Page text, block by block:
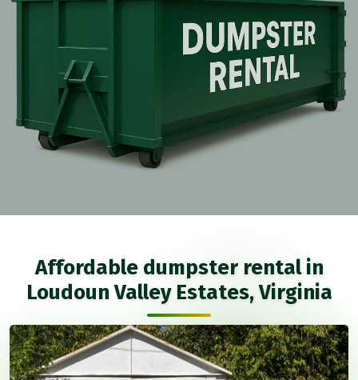
Affordable dumpster rental in
Loudoun Valley Estates, Virginia